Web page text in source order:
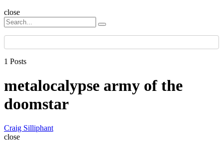
Search
close
Search
for:
Search
1 Posts
metalocalypse army of the
doomstar
Craig Silliphant
close